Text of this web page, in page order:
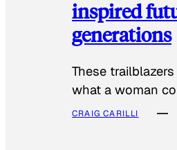
inspired
generations
These
what a woman
CRAIG CARILLI